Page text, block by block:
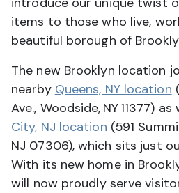
items to those who live,
beautiful borough of
The new Brooklyn location
nearby Queens, NY location
Ave., Woodside, NY 11377)
City, NJ location (591
NJ 07306), which sits just
With its new home in
will now proudly serve